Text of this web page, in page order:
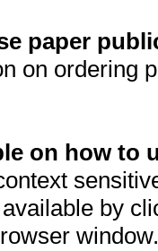
paper
on ordering
on how to
by